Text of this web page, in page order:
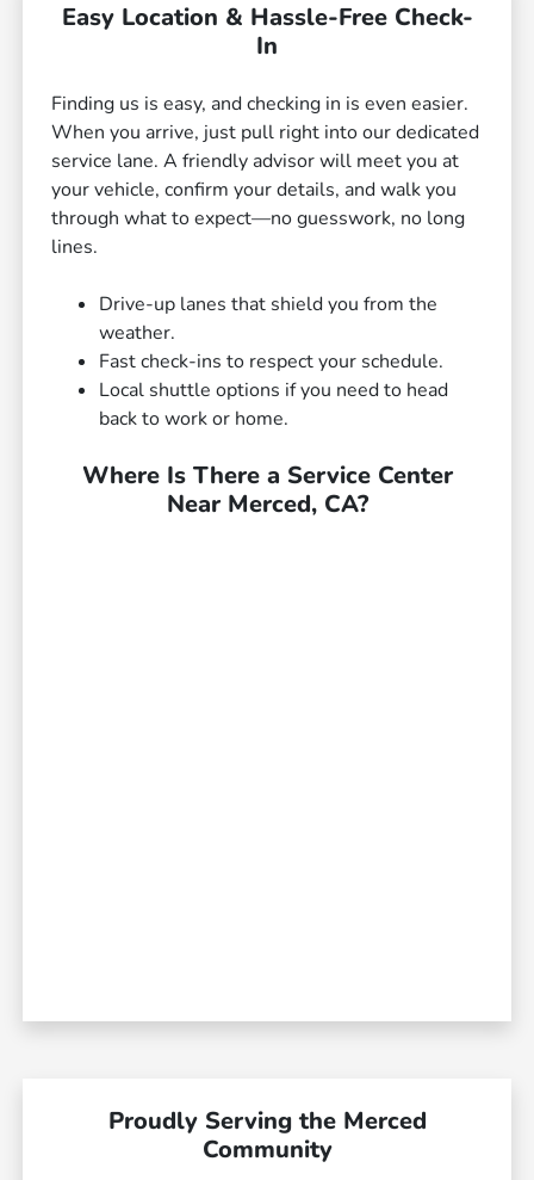
Easy Location & Hassle-Free Check-
In
Finding us is easy, and checking in is even easier.
When you arrive, just pull right into our dedicated
service lane. A friendly advisor will meet you at
your vehicle, confirm your details, and walk you
through what to expect—no guesswork, no long
lines.
Drive-up lanes that shield you from the
weather.
Fast check-ins to respect your schedule.
Local shuttle options if you need to head
back to work or home.
Where Is There a Service Center
Near Merced, CA?
Proudly Serving the Merced
Community